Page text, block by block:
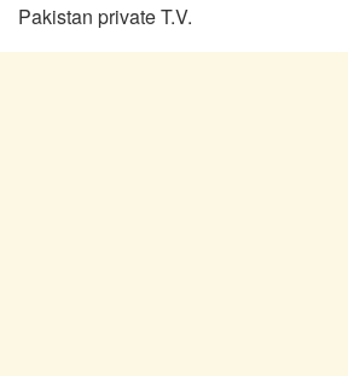
Pakistan private T.V.